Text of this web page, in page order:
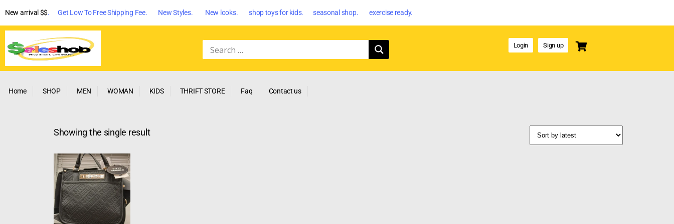
New arrival $$. Get Low To Free Shipping Fee. New Styles. New looks. shop toys for kids. seasonal shop. exercise ready.
Login Sign up
Home SHOP MEN WOMAN KIDS THRIFT STORE Faq Contact us
Showing the single result